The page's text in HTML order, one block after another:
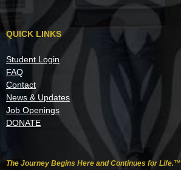
QUICK LINKS
Student Login
FAQ
Contact
News & Updates
Job Openings
DONATE
The Journey Begins Here and Continues for Life.™